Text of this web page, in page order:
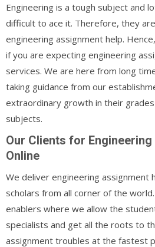
Engineering is a tough subject and
difficult to ace it. Therefore, they
engineering assignment help.
if you are expecting engineering
services. We are here from long
taking guidance from our
extraordinary growth in their
subjects.
Our Clients for
Online
We deliver engineering assignment
scholars from all corner of the
enablers where we allow the
specialists and get all the roots to
assignment troubles at the fastest